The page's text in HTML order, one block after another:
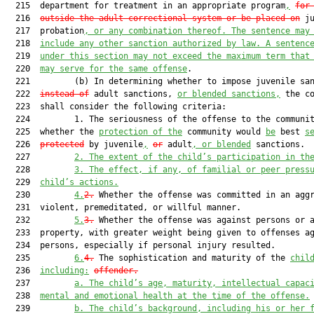
  215  department for treatment in an appropriate program
,
for
  216
outside the adult correctional system or be placed on
  217  probation
, or any combination thereof. The sentence may
  218
include any other sanction authorized by law. A sentence
  219
under this section may not exceed the maximum term
  220
may serve for the same offense.
221         (b) In determining whether to impose juvenile
  222
instead of adult sanctions, or blended sanctions,
the
  223  shall consider the following criteria:
224         1. The seriousness of the offense to the
  225  whether the
protection of the community would be best
  226
protected by juvenile, or adult , or blended
sanctions.
  227
2.
The extent of the child’s participation in
  228
3.
The effect, if any, of familial or peer
  229
child’s actions.
  230
4.2. Whether the offense was committed in an
  231  violent, premeditated, or willful manner.
  232
5.3. Whether the offense was against persons or
233  property, with greater weight being given to offenses
  234  persons, especially if personal injury resulted.
  235
6.4. The sophistication and maturity of the
  236
including:
offender.
  237
a.
The child’s age, maturity, intellectual
  238
mental and emotional health at the time of the offense.
  239
b.
The child’s background, including his or her